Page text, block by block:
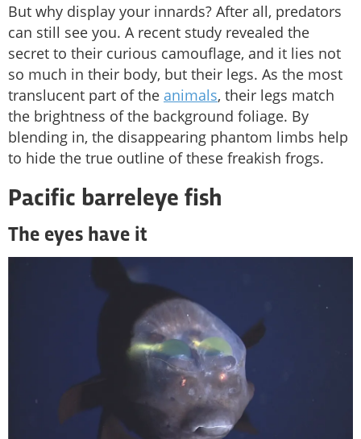
But why display your innards? After all, predators
can still see you. A recent study revealed the
secret to their curious camouflage, and it lies not
so much in their body, but their legs. As the most
translucent part of the animals, their legs match
the brightness of the background foliage. By
blending in, the disappearing phantom limbs help
to hide the true outline of these freakish frogs.
Pacific barreleye fish
The eyes have it